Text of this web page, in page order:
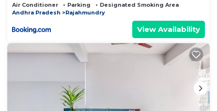
Air Conditioner Parking
Designated Smoking Area
Andhra Pradesh
Rajahmundry
View Availability